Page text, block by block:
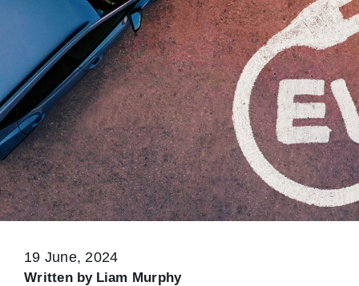
19 June, 2024
Written by Liam Murphy